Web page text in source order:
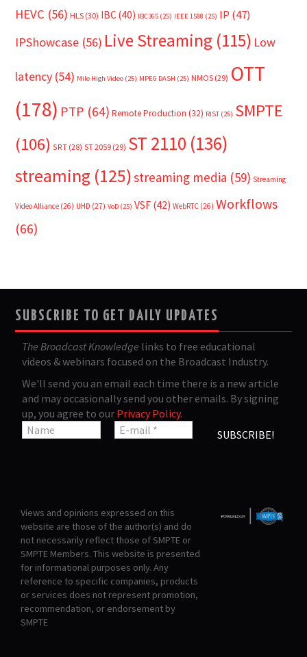
HEVC (56) HLS (30) IBC (40) IBC365 (25) IEEE 1588 (25) IP (47)
IPShowcase (56) Live Streaming (115) Low
latency (54) Mile High Video (25) MPEG DASH (25) NMOS (29) OTT
(178) PTP (64) Remote Production (32) RIST (25) SMPTE
(106) SRT (28) ST 2059 (29) ST 2110 (136)
streaming (125)streaming media (59) Streaming
Video Alliance (26) UHD (27) VoD (25) VSF (42) WebRTC (26) Workflows
(66)
SUBSCRIBE TO GET DAILY UPDATES
The Broadcast Knowledge links to free educational
videos & webinars focused on the Broadcast Industry.
We'll send you an email each time there is a new article
and may occasionally send you other emails. By signing
up, you agree to our Privacy Policy.
Views and opinions expressed on this
website are those of the author(s) and do
not necessarily reflect those of SMPTE or
SMPTE Members. This website is presented
for informational purposes only. Any
reference to specific companies, products
or services does not represent promotion,
recommendation, or endorsement by
SMPTE